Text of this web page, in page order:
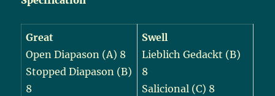
Great
Open Diapason (A) 8
Stopped Diapason (B)
8
Swell
Lieblich Gedackt (B)
8
Salicional (C) 8